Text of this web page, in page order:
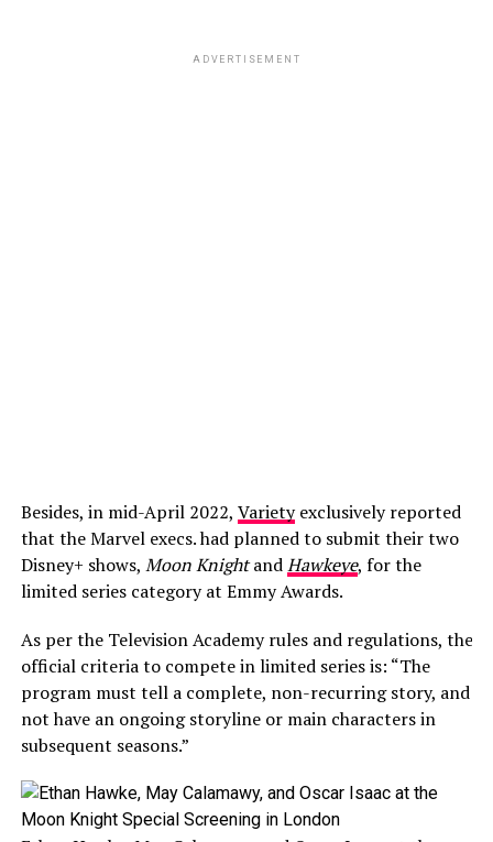
ADVERTISEMENT
Besides, in mid-April 2022, Varietyexclusively reported
that the Marvel execs. had planned to submit their two
Disney+ shows, Moon KnightandHawkeye, for the
limited series category at Emmy Awards.
As per the Television Academy rules and regulations, the
official criteria to compete in limited series is: “The
program must tell a complete, non-recurring story, and
not have an ongoing storyline or main characters in
subsequent seasons.”